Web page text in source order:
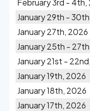
February 3rd - 4th,
January 29th -
January 27th, 2026
January 25th -
January 21st -
January 19th, 2026
January 18th, 2026
January 17th, 2026